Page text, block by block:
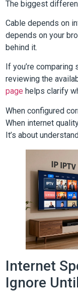
The biggest
Cable depends on
depends on your
behind it.
If you’re
reviewing the
page helps clarify
When configured
When internet
It’s about
Internet
Ignore